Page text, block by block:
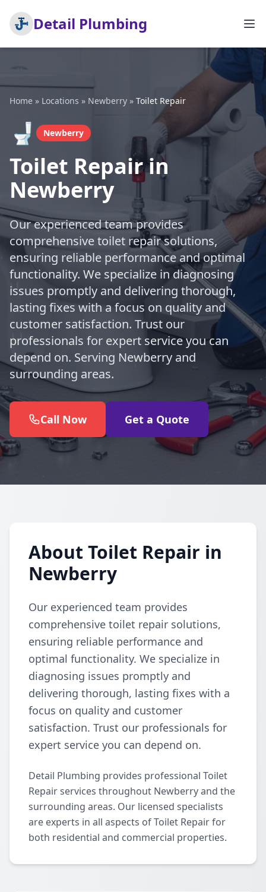
Detail Plumbing
Home » Locations » Newberry » Toilet Repair
🚽 Newberry
Toilet Repair in
Newberry
Our experienced team provides
comprehensive toilet repair solutions,
ensuring reliable performance and optimal
functionality. We specialize in diagnosing
issues promptly and delivering thorough,
lasting fixes with a focus on quality and
customer satisfaction. Trust our
professionals for expert service you can
depend on. Serving Newberry and
surrounding areas.
Call Now Get a Quote
About Toilet Repair in
Newberry
Our experienced team provides
comprehensive toilet repair solutions,
ensuring reliable performance and
optimal functionality. We specialize in
diagnosing issues promptly and
delivering thorough, lasting fixes with a
focus on quality and customer
satisfaction. Trust our professionals for
expert service you can depend on.
Detail Plumbing provides professional Toilet
Repair services throughout Newberry and the
surrounding areas. Our licensed specialists
are experts in all aspects of Toilet Repair for
both residential and commercial properties.